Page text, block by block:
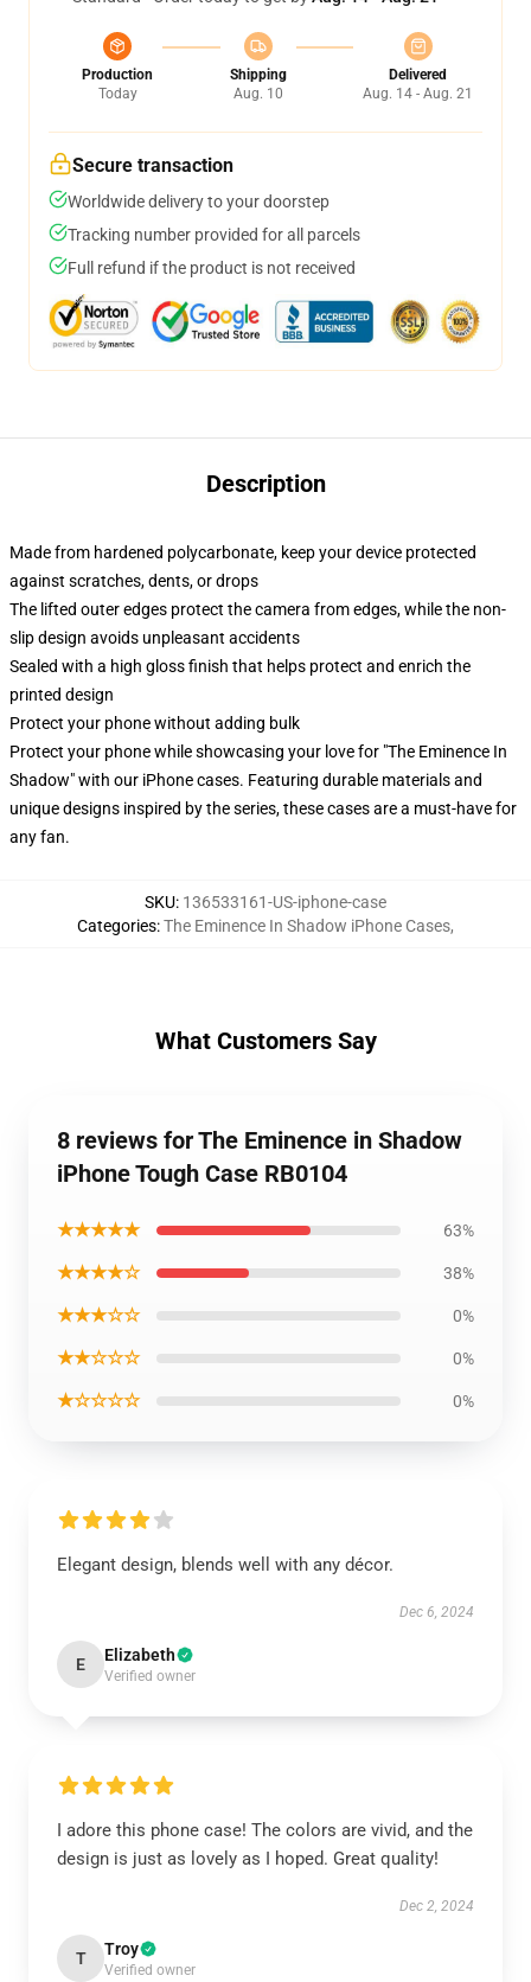
Production
Today
Shipping
Aug. 10
Delivered
Aug. 14 - Aug. 21
Secure transaction
Worldwide delivery to your doorstep
Tracking number provided for all parcels
Full refund if the product is not received
Description
Made from hardened polycarbonate, keep your device protected
against scratches, dents, or drops
The lifted outer edges protect the camera from edges, while the non-
slip design avoids unpleasant accidents
Sealed with a high gloss finish that helps protect and enrich the
printed design
Protect your phone without adding bulk
Protect your phone while showcasing your love for "The Eminence In
Shadow" with our iPhone cases. Featuring durable materials and
unique designs inspired by the series, these cases are a must-have for
any fan.
SKU: 136533161-US-iphone-case
Categories:The Eminence In Shadow iPhone Cases,
What Customers Say
8 reviews for The Eminence in Shadow
iPhone Tough Case RB0104
★★★★★ 63%
★★★★☆ 38%
★★★☆☆ 0%
★★☆☆☆ 0%
★☆☆☆☆ 0%
Elegant design, blends well with any décor.
Dec 6, 2024
E Elizabeth
Verified owner
I adore this phone case! The colors are vivid, and the
design is just as lovely as I hoped. Great quality!
Dec 2, 2024
T Troy
Verified owner